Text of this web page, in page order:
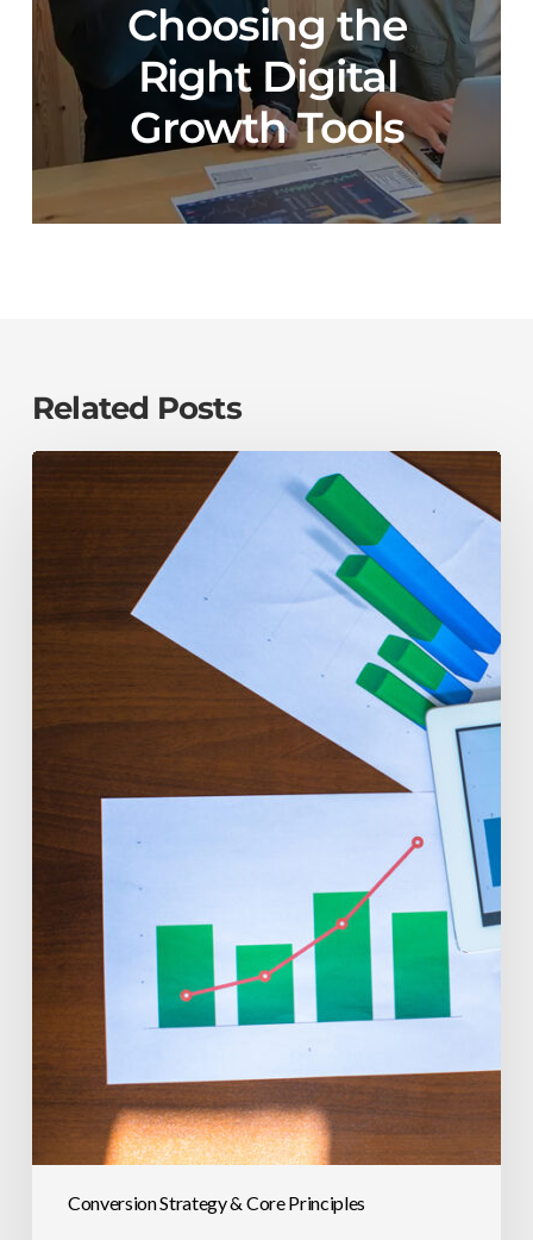
Choosing the
Right Digital
Growth Tools
Related Posts
Conversion Strategy & Core Principles